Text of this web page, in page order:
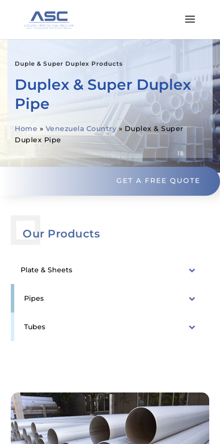
Duple & Super Duplex Products
Duplex & Super Duplex
Pipe
Home » Venezuela Country» Duplex & Super
Duplex Pipe
GET A FREE QUOTE
Our Products
Plate & Sheets
Pipes
Tubes